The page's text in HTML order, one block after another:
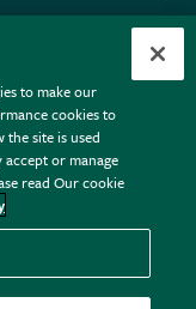
| VAT No.
Square, London,
to make our
cookies to
site is used
or manage
read Our cookie